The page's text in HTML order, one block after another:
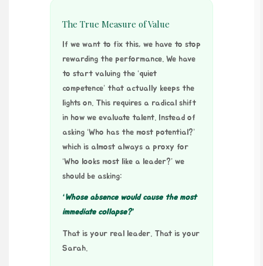
The True Measure of Value
If we want to fix this, we have to stop
rewarding the performance. We have
to start valuing the ‘quiet
competence’ that actually keeps the
lights on. This requires a radical shift
in how we evaluate talent. Instead of
asking ‘Who has the most potential?’
which is almost always a proxy for
‘Who looks most like a leader?’ we
should be asking:
‘Whose absence would cause the most
immediate collapse?’
That is your real leader. That is your
Sarah.